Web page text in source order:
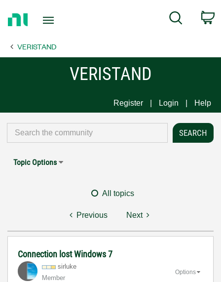
Page
Search
VERISTAND
VERISTAND
Register Login Help
Topic Options
All topics
Previous Next
Connection lost Windows 7
sirluke
Member
Options